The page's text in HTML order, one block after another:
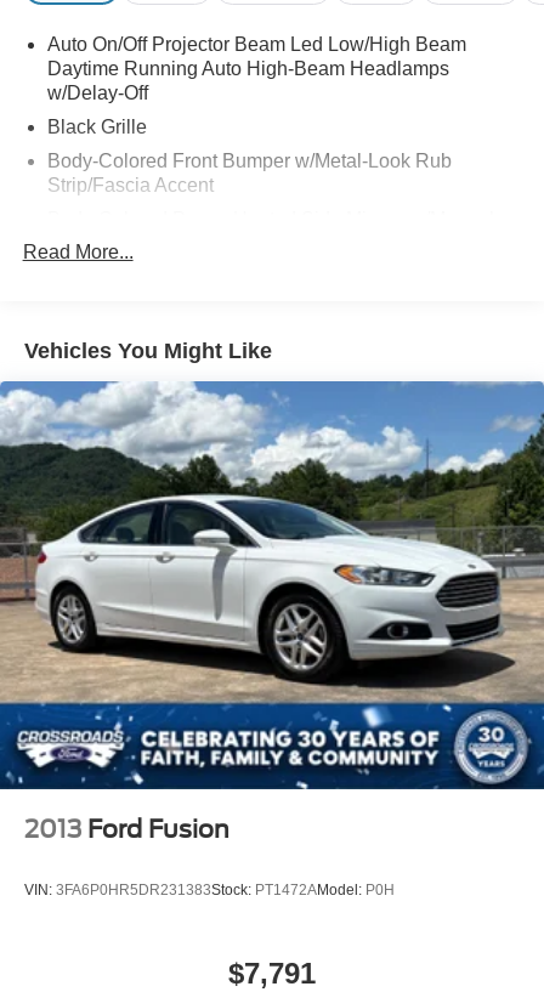
Auto On/Off Projector Beam Led Low/High Beam
Daytime Running Auto High-Beam Headlamps
w/Delay-Off
Black Grille
Body-Colored Front Bumper w/Metal-Look Rub
Strip/Fascia Accent
Folding
Chrome Side Windows Trim and Black Front
Compact Spare Tire Mounted Inside Under Cargo
Fixed Rear Window w/Defroster
Fully Galvanized Steel Panels
Headlights-Automatic Highbeams
Laminated Glass
LED Brakelights
Light Tinted Glass
Perimeter/Approach Lights
Speed Sensitive Variable Intermittent Wipers
Steel Spare Wheel
Tires: 215/55R17
Trunk Rear Cargo Access
Read More...
Vehicles You Might Like
2013 Ford Fusion
VIN: 3FA6P0HR5DR231383Stock: PT1472AModel: P0H
$7,791